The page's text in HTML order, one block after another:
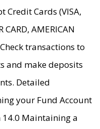
Credit Cards (VISA,
CARD, AMERICAN
transactions to
and make deposits
Detailed
your Fund Account
14.0 Maintaining a